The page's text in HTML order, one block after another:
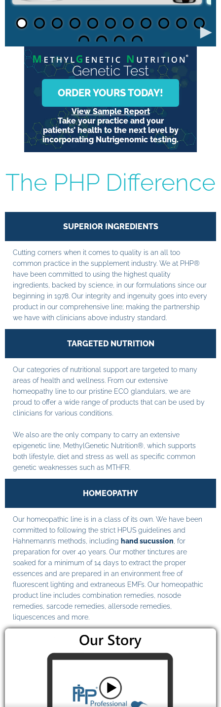
►
Genetic Test
ORDER YOURS TODAY!
View Sample Report
Take your practice and your
patients’ health to the next level by
incorporating Nutrigenomic testing.
The PHP Difference
SUPERIOR INGREDIENTS
Cutting corners when it comes to quality is an all too
common practice in the supplement industry. We at PHP®
have been committed to using the highest quality
ingredients, backed by science, in our formulations since our
beginning in 1978. Our integrity and ingenuity goes into every
product in our comprehensive line; making the partnership
we have with clinicians above industry standard.
TARGETED NUTRITION
Our categories of nutritional support are targeted to many
areas of health and wellness. From our extensive
homeopathy line to our pristine ECO glandulars, we are
proud to offer a wide range of products that can be used by
clinicians for various conditions.
We also are the only company to carry an extensive
epigenetic line, MethylGenetic Nutrition®, which supports
both lifestyle, diet and stress as well as specific common
genetic weaknesses such as MTHFR.
HOMEOPATHY
Our homeopathic line is in a class of its own. We have been
committed to following the strict HPUS guidelines and
Hahnemann’s methods, including hand sucussion , for
preparation for over 40 years. Our mother tinctures are
soaked for a minimum of 14 days to extract the proper
essences and are prepared in an environment free of
fluorescent lighting and extraneous EMFs. Our homeopathic
product line includes combination remedies, nosode
remedies, sarcode remedies, allersode remedies,
liquescences and more.